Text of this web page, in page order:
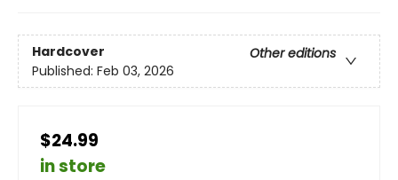
Hardcover
Other editions
Published: Feb 03, 2026
$24.99
in store